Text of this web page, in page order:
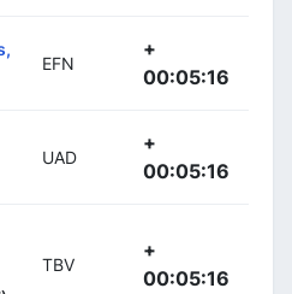
EFN
+
00:05:16
UAD
+
00:05:16
TBV
+
00:05:16